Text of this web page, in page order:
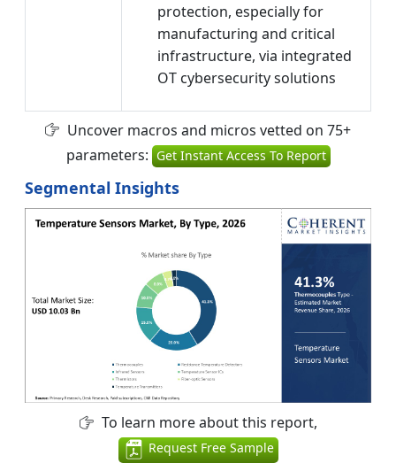
protection, especially for
manufacturing and critical
infrastructure, via integrated
OT cybersecurity solutions
Uncover macros and micros vetted on 75+
parameters: Get Instant Access To Report
Segmental Insights
To learn more about this report,
Request Free Sample